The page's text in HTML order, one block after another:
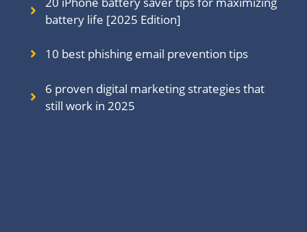
battery life [2025 Edition]
10 best phishing email prevention tips
6 proven digital marketing strategies that
still work in 2025